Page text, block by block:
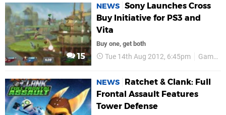
15
NEWS Sony Launches Cross
Buy Initiative for PS3 and
Vita
Buy one, get both
Tue 14th Aug 2012, 6:45pm GamesCom 2012
NEWS
Ratchet & Clank: Full
Frontal Assault Features
Tower Defense